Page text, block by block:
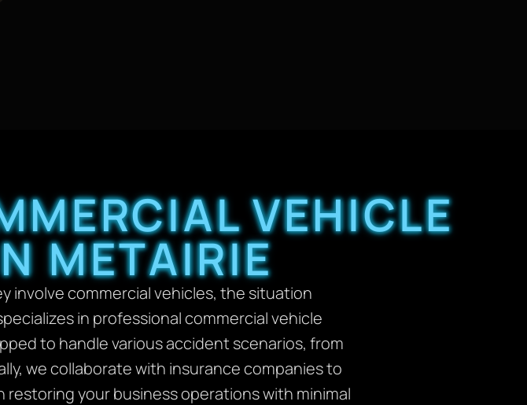
VEHICLE
METAIRIE
involve commercial vehicles, the situation
in professional commercial vehicle
to handle various accident scenarios, from
we collaborate with insurance companies to
your business operations with minimal